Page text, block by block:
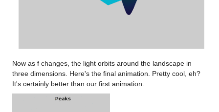
Now as f changes, the light orbits around the landscape in
three dimensions. Here's the final animation. Pretty cool, eh?
It's certainly better than our first animation.